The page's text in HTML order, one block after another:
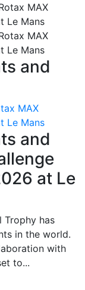
and
MAX
Le Mans
and
at Le
Trophy has
in the world.
with
to...